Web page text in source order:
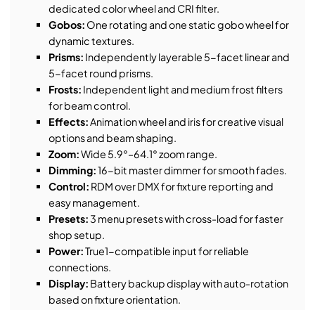
dedicated color wheel and CRI filter.
Gobos: One rotating and one static gobo wheel for
dynamic textures.
Prisms: Independently layerable 5-facet linear and
5-facet round prisms.
Frosts: Independent light and medium frost filters
for beam control.
Effects:Animation wheel and iris for creative visual
options and beam shaping.
Zoom:Wide 5.9°–64.1° zoom range.
Dimming:16-bit master dimmer for smooth fades.
Control: RDM over DMX for fixture reporting and
easy management.
Presets: 3 menu presets with cross-load for faster
shop setup.
Power:True1-compatible input for reliable
connections.
Display: Battery backup display with auto-rotation
based on fixture orientation.